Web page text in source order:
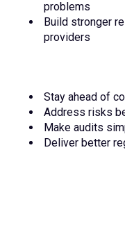
problems
Build stronger
providers
Stay ahead of
Address risks
Make audits
Deliver better